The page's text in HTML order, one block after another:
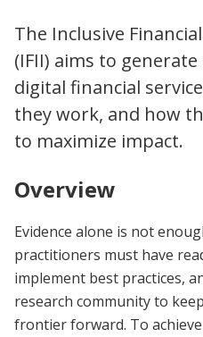
The Inclusive
(IFII) aims to
digital financial
they work, and how
to maximize impact.
Overview
Evidence alone is not
practitioners must have
implement best practices,
research community to
frontier forward. To